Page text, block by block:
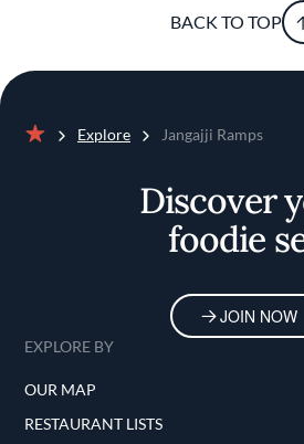
BACK TO TOP
Explore Jangajji Ramps
Discover
foodie
JOIN NOW
EXPLORE BY
OUR MAP
RESTAURANT LISTS